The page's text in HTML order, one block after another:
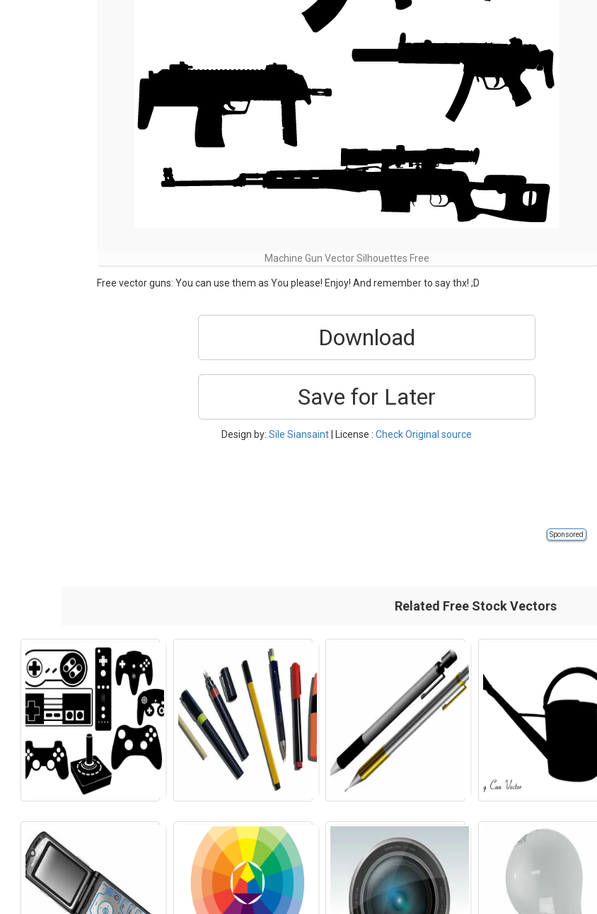
Machine Gun Vector Silhouettes Free
Free vector guns: You can use them as You please! Enjoy! And remember to say thx! ;D
Download
Save for Later
Design by:Sile Siansaint | License :Check Original source
Sponsored
Related Free Stock Vectors